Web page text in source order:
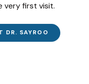
very first visit.
DR. SAYROO